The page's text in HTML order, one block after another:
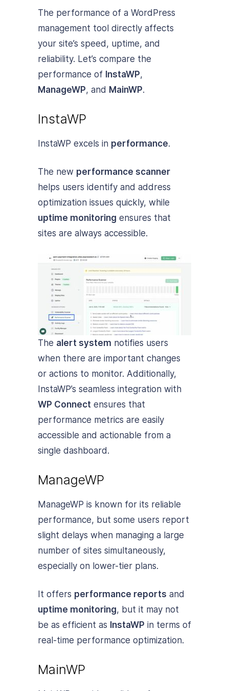
The performance of a WordPress
management tool directly affects
your site’s speed, uptime, and
reliability. Let’s compare the
performance of InstaWP,
ManageWP, and MainWP.
InstaWP
InstaWP excels in performance.
The new performance scanner
helps users identify and address
optimization issues quickly, while
uptime monitoring ensures that
sites are always accessible.
The alert system notifies users
when there are important changes
or actions to monitor. Additionally,
InstaWP’s seamless integration with
WP Connect ensures that
performance metrics are easily
accessible and actionable from a
single dashboard.
ManageWP
ManageWP is known for its reliable
performance, but some users report
slight delays when managing a large
number of sites simultaneously,
especially on lower-tier plans.
It offers performance reports and
uptime monitoring, but it may not
be as efficient as InstaWP in terms of
real-time performance optimization.
MainWP